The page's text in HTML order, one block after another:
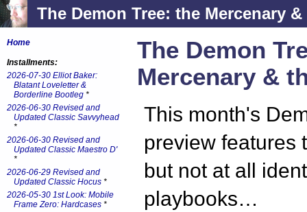
The Demon Tree: the Mercenary
The Demon
Mercenary &
This month's
preview features
but not at all
playbooks…
Home
Installments:
2026-07-30 Elliot Baker:
Blatant Loveletter &
Borderline Bootleg *
2026-06-30 Revised and
Updated Classic Savvyhead
*
2026-06-30 Revised and
Updated Classic Maestro D'
*
2026-06-29 Revised and
Updated Classic Hocus *
2026-05-30 1st Look: Mobile
Frame Zero: Hardcases *